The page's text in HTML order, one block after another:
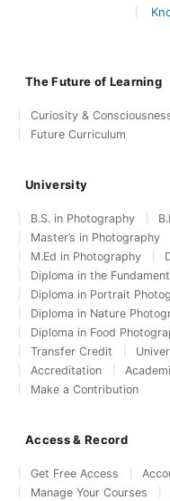
The Future of Learning
Curiosity &
Future Curriculum
University
B.S. in Photography
Master’s in Photography
M.Ed in Photography
Diploma in the
Diploma in Portrait
Diploma in Nature
Diploma in Food
Transfer Credit
Accreditation
Make a Contribution
Access & Record
Get Free Access
Manage Your Courses